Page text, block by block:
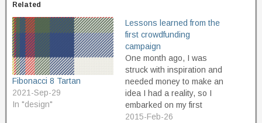
Related
Fibonacci 8 Tartan
2021-Sep-29
In "design"
Lessons learned from the
first crowdfunding
campaign
One month ago, I was
struck with inspiration and
needed money to make an
idea I had a reality, so I
embarked on my first
crowdfunding campaign.
2015-Feb-26